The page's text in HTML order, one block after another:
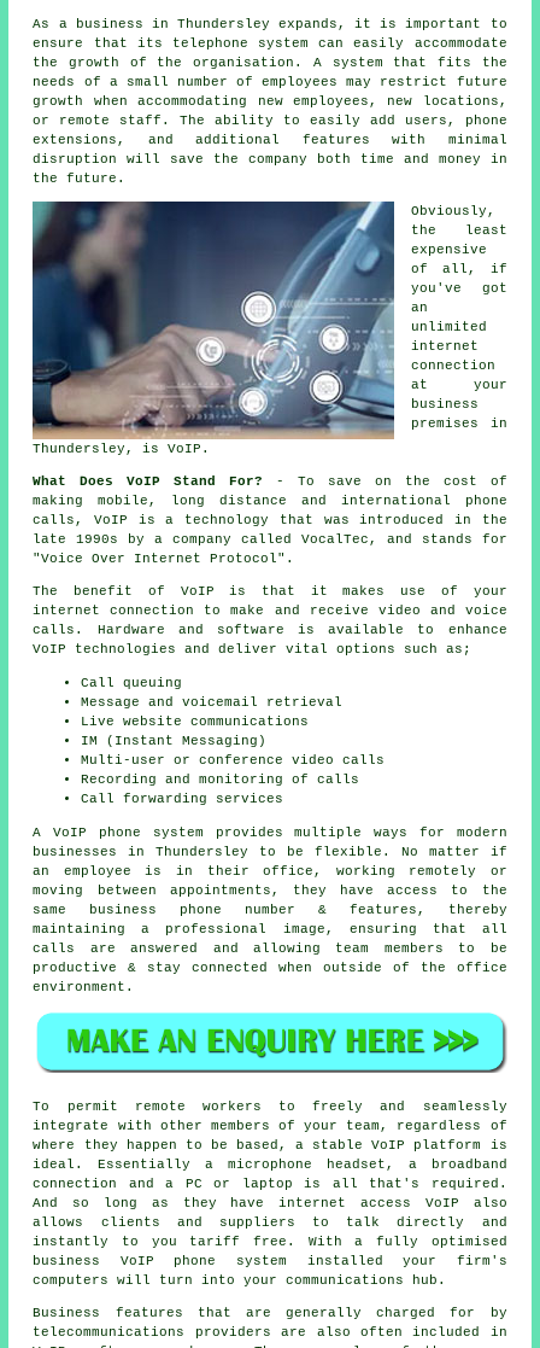
As a business in Thundersley expands, it is important to
ensure that its telephone system can easily accommodate
the growth of the organisation. A system that fits the
needs of a small number of employees may restrict future
growth when accommodating new employees, new locations,
or remote staff. The ability to easily add users, phone
extensions, and additional features with minimal
disruption will save the company both time and money in
the future.
Obviously,
the least
expensive
of all, if
you've got
an
unlimited
internet
connection
at your
business
premises in
Thundersley, is VoIP.
What Does VoIP Stand For? - To save on the cost of
making mobile, long distance and international phone
calls, VoIP is a technology that was introduced in the
late 1990s by a company called VocalTec, and stands for
"Voice Over Internet Protocol".
The benefit of VoIP is that it makes use of your
internet connection to make and receive video and voice
calls. Hardware and software is available to enhance
VoIP technologies and deliver vital options such as;
Call queuing
Message and voicemail retrieval
Live website communications
IM (Instant Messaging)
Multi-user or conference video calls
Recording and monitoring of calls
Call forwarding services
A VoIP phone system provides multiple ways for modern
businesses in Thundersley to be flexible. No matter if
an employee is in their office, working remotely or
moving between appointments, they have access to the
same business phone number & features, thereby
maintaining a professional image, ensuring that all
calls are answered and allowing team members to be
productive & stay connected when outside of the office
environment.
To permit remote workers to freely and seamlessly
integrate with other members of your team, regardless of
where they happen to be based, a stable VoIP platform is
ideal. Essentially a microphone headset, a broadband
connection and a PC or laptop is all that's required.
And so long as they have internet access VoIP also
allows clients and suppliers to talk directly and
instantly to you tariff free. With a fully optimised
business VoIP phone system installed your firm's
computers will turn into your communications hub.
Business features that are generally charged for by
telecommunications providers are also often included in